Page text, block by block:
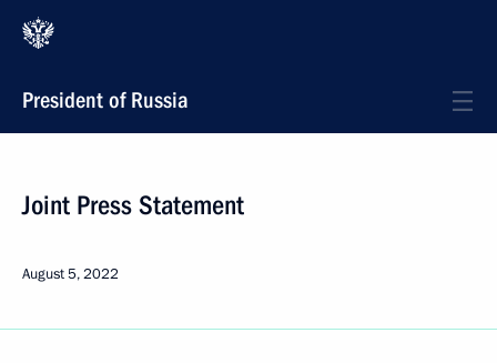
President of Russia
Joint Press Statement
August 5, 2022